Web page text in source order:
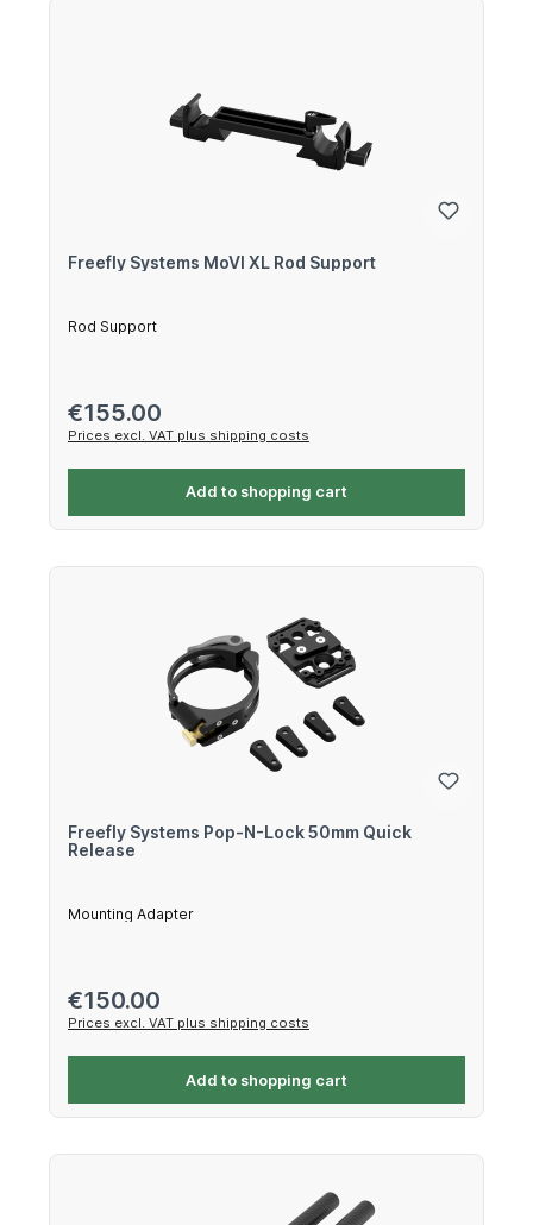
Freefly Systems MoVI XL Rod Support
Rod Support
Regular price:
€155.00
Prices excl. VAT plus shipping costs
Add to shopping cart
Freefly Systems Pop-N-Lock 50mm Quick
Release
Mounting Adapter
Regular price:
€150.00
Prices excl. VAT plus shipping costs
Add to shopping cart